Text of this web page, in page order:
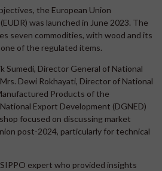
the European Union
was launched in June 2023. The
seven commodities, with wood and its
of the regulated items.
Sumedi, Director General of National
Dewi Rokhayati, Director of National
Products of the
Export Development (DGNED)
focused on discussing market
post-2024, particularly for technical
expert who provided insights